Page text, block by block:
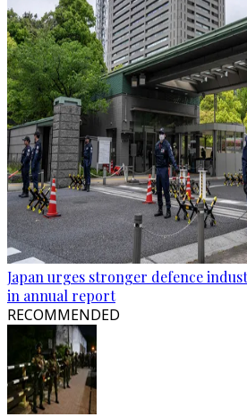
Japan urges stronger defence
in annual report
RECOMMENDED